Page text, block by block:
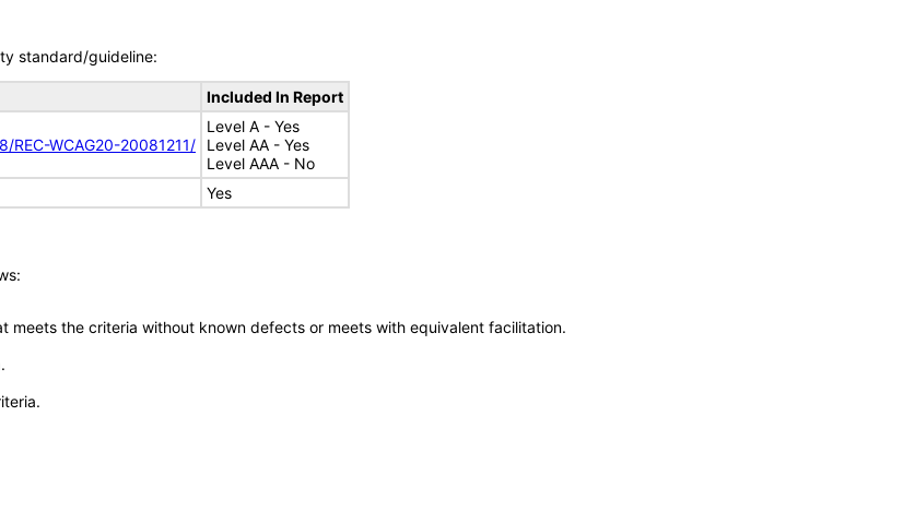
standard/guideline:
Included In Report
WCAG20-20081211/
Level A - Yes
Level AA - Yes
Level AAA - No
Yes
the criteria without known defects or meets with equivalent facilitation.